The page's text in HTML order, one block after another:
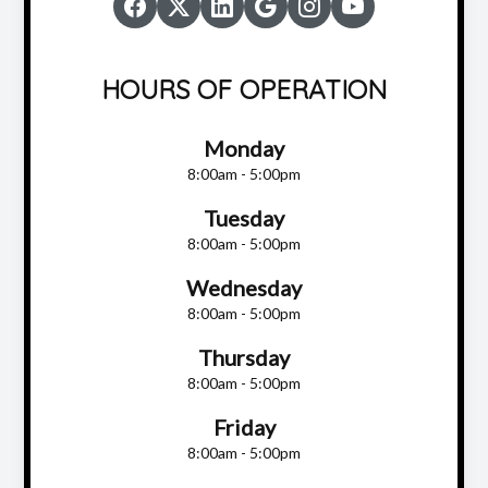
HOURS OF OPERATION
Monday
8:00am - 5:00pm
Tuesday
8:00am - 5:00pm
Wednesday
8:00am - 5:00pm
Thursday
8:00am - 5:00pm
Friday
8:00am - 5:00pm